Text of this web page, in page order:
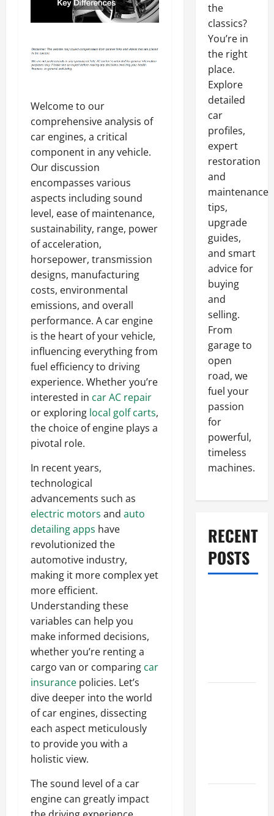
Welcome to our
comprehensive analysis of
car engines, a critical
component in any vehicle.
Our discussion
encompasses various
aspects including sound
level, ease of maintenance,
sustainability, range, power
of acceleration,
horsepower, transmission
designs, manufacturing
costs, environmental
emissions, and overall
performance. A car engine
is the heart of your vehicle,
influencing everything from
fuel efficiency to driving
experience. Whether you’re
interested in car AC repair
or exploring local golf carts,
the choice of engine plays a
pivotal role.
In recent years,
technological
advancements such as
electric motors and auto
detailing apps have
revolutionized the
automotive industry,
making it more complex yet
more efficient.
Understanding these
variables can help you
make informed decisions,
whether you’re renting a
cargo van or comparing car
insurance policies. Let’s
dive deeper into the world
of car engines, dissecting
each aspect meticulously
to provide you with a
holistic view.
The sound level of a car
engine can greatly impact
the
classics?
You’re in
the right
place.
Explore
detailed
car
profiles,
expert
restoration
and
maintenance
tips,
upgrade
guides,
and smart
advice for
buying
and
selling.
From
garage to
open
road, we
fuel your
passion
for
powerful,
timeless
machines.
RECENT
POSTS